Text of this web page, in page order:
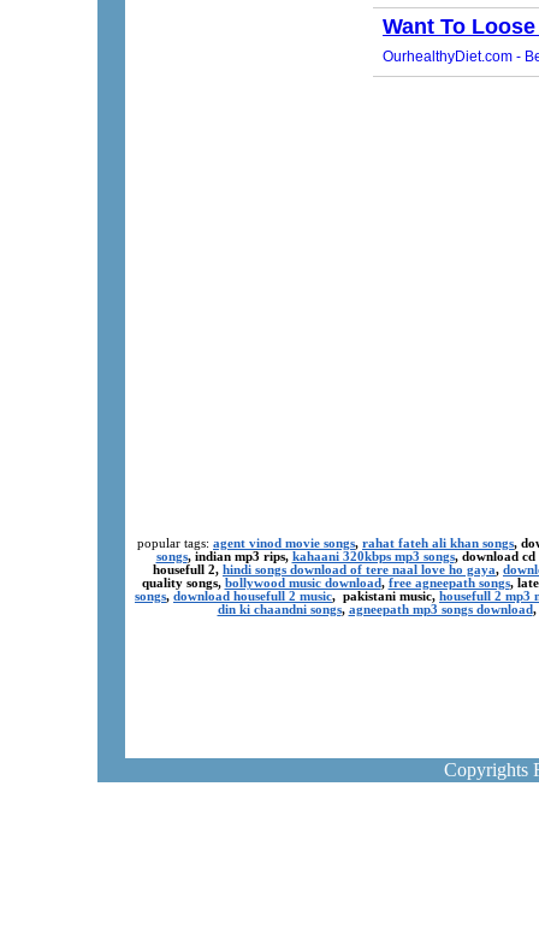
popular tags: agent vinod movie songs, rahat fateh ali khan songs,
songs, indian mp3 rips, kahaani 320kbps mp3 songs, download
housefull 2, hindi songs download of tere naal love ho gaya,
quality songs, bollywood music download, free agneepath songs,
songs, download housefull 2 music, pakistani music, housefull 2 mp3
din ki chaandni songs, agneepath mp3 songs download,
Copyrights